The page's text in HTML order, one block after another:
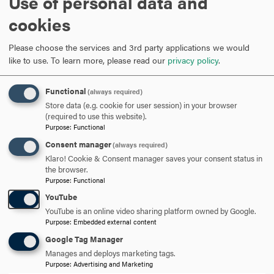
Featured Stories
cookies
Please choose the services and 3rd party applications we would
like to use. To learn more, please read our privacy policy.
Functional (always required)
Store data (e.g. cookie for user session) in your browser
(required to use this website).
Purpose: Functional
Consent manager(always required)
Klaro! Cookie & Consent manager saves your consent status in
the browser.
Purpose: Functional
YouTube
YouTube is an online video sharing platform owned by Google.
Purpose: Embedded external content
Google Tag Manager
Manages and deploys marketing tags.
Purpose: Advertising and Marketing